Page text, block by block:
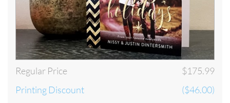
Regular Price
$175.99
Printing Discount
($46.00)